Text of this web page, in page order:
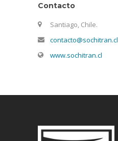
Contacto
Santiago, Chile.
contacto@sochitran.cl
www.sochitran.cl